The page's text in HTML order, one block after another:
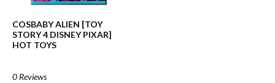
COSBABY ALIEN [TOY
STORY 4 DISNEY PIXAR]
HOT TOYS
0 Reviews